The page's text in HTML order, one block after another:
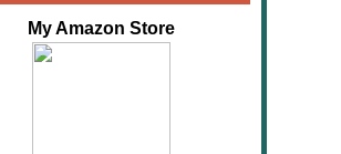
My Amazon Store